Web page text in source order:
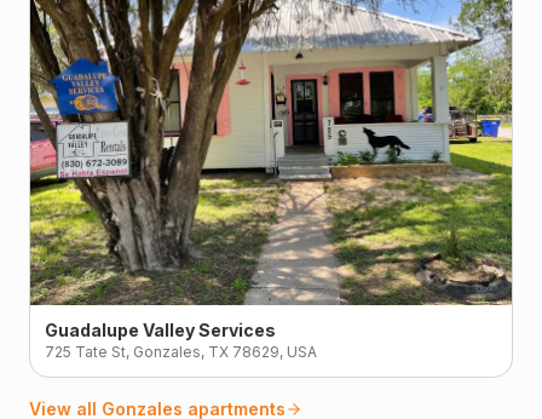
Guadalupe Valley Services
725 Tate St, Gonzales, TX 78629, USA
View all Gonzales apartments